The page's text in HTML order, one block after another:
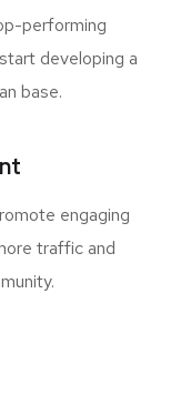
performing
developing a
base.
engaging
traffic and